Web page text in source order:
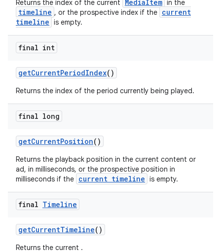
Returns the index of the current MediaItem in the
timeline , or the prospective index if the current
timeline is empty.
final int
getCurrentPeriodIndex()
Returns the index of the period currently being played.
final long
getCurrentPosition()
Returns the playback position in the current content or
ad, in milliseconds, or the prospective position in
milliseconds if the current timeline is empty.
final Timeline
getCurrentTimeline()
Returns the current .